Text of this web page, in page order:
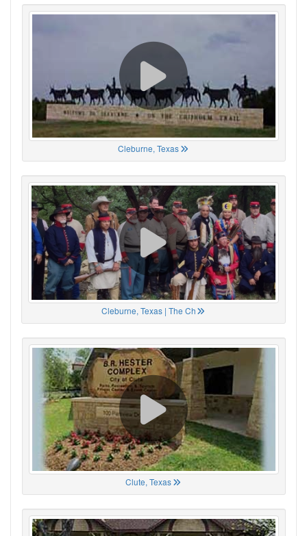
Cleburne, Texas
Cleburne, Texas | The Ch
Clute, Texas